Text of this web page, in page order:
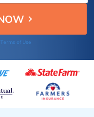
Terms of Use